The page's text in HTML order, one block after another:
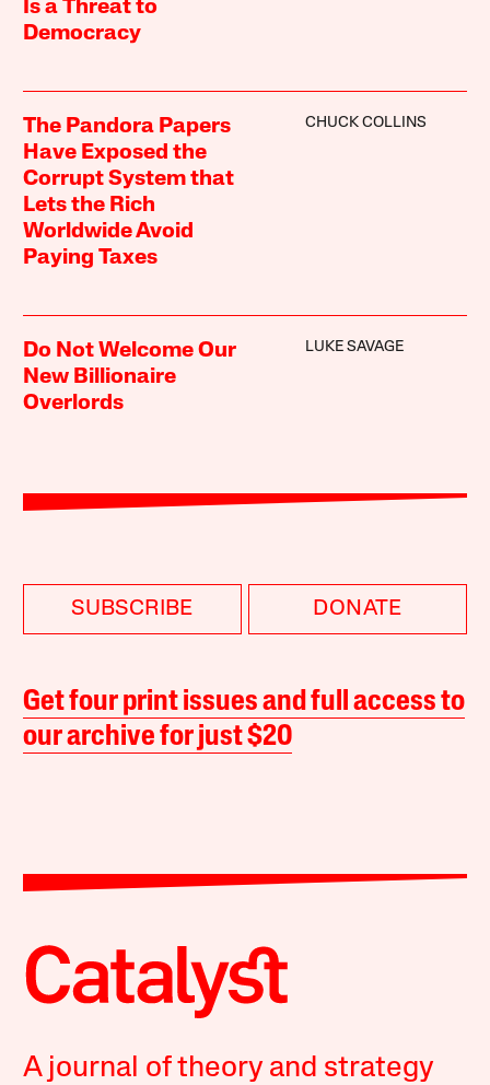
Is a Threat to
Democracy
The Pandora Papers
Have Exposed the
Corrupt System that
Lets the Rich
Worldwide Avoid
Paying Taxes
CHUCK COLLINS
Do Not Welcome Our
New Billionaire
Overlords
LUKE SAVAGE
SUBSCRIBE DONATE
Get four print issues and full access to
our archive for just $20
A journal of theory and strategy